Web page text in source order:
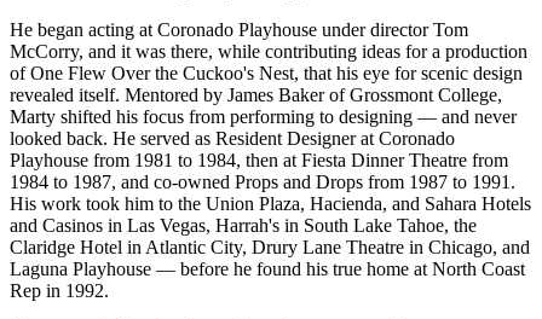
He began acting at Coronado Playhouse under director Tom
McCorry, and it was there, while contributing ideas for a production
of One Flew Over the Cuckoo's Nest, that his eye for scenic design
revealed itself. Mentored by James Baker of Grossmont College,
Marty shifted his focus from performing to designing — and never
looked back. He served as Resident Designer at Coronado
Playhouse from 1981 to 1984, then at Fiesta Dinner Theatre from
1984 to 1987, and co-owned Props and Drops from 1987 to 1991.
His work took him to the Union Plaza, Hacienda, and Sahara Hotels
and Casinos in Las Vegas, Harrah's in South Lake Tahoe, the
Claridge Hotel in Atlantic City, Drury Lane Theatre in Chicago, and
Laguna Playhouse — before he found his true home at North Coast
Rep in 1992.